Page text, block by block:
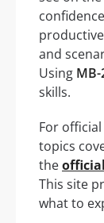
and
Using
skills.
For
topics
the
This site
what to